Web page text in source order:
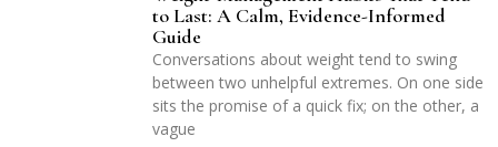
to Last: A Calm, Evidence-Informed
Guide
Conversations about weight tend to swing
between two unhelpful extremes. On one side
sits the promise of a quick fix; on the other, a
vague